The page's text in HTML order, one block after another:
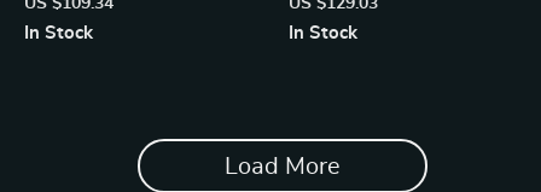
Protection & Stylish Design
US $109.34
In Stock
Eye Protection
US $129.03
In Stock
Load More